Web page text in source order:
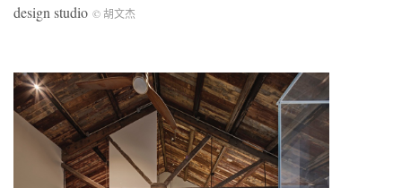
design studio © 胡文杰